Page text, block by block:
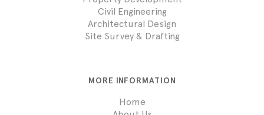
Civil Engineering
Architectural Design
Site Survey & Drafting
MORE INFORMATION
Home